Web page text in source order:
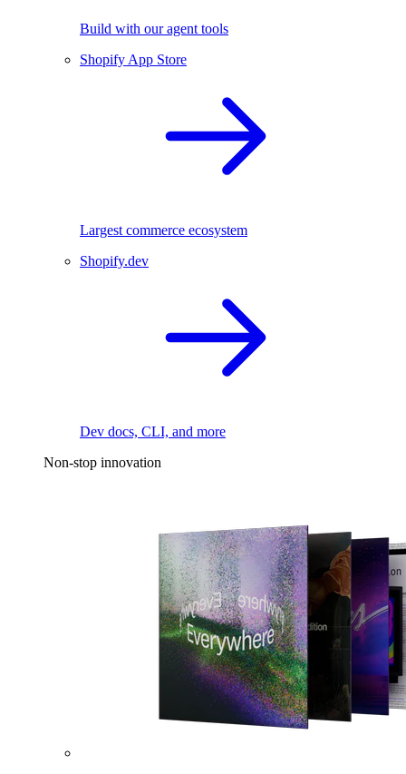
Build with our agent tools
Shopify App Store
Largest commerce ecosystem
Shopify.dev
Dev docs, CLI, and more
Non-stop innovation